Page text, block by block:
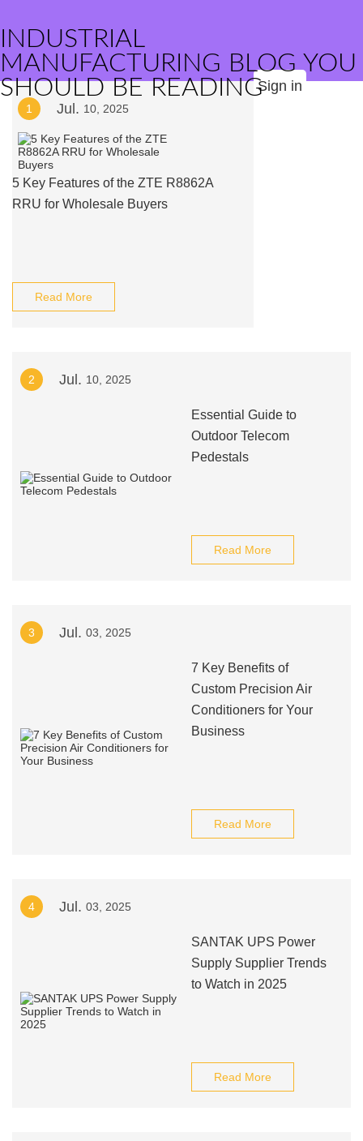
INDUSTRIAL
MANUFACTURING BLOG YOU
SHOULD BE READINGSign in
1 Jul. 10, 2025
5 Key Features of the ZTE R8862A
RRU for Wholesale Buyers
Read More
2 Jul. 10, 2025
Essential Guide to
Outdoor Telecom
Pedestals
Read More
3 Jul. 03, 2025
7 Key Benefits of
Custom Precision Air
Conditioners for Your
Business
Read More
4 Jul. 03, 2025
SANTAK UPS Power
Supply Supplier Trends
to Watch in 2025
Read More